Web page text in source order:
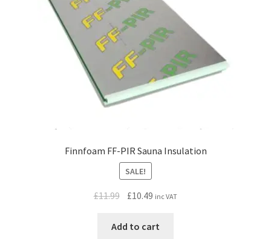
Finnfoam FF-PIR Sauna Insulation
SALE!
£11.99 Original
was:
£10.49 Current
is:
inc VAT
Add to cart